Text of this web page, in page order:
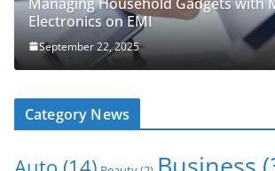
Electronics on EMI
September 22, 2025
Category News